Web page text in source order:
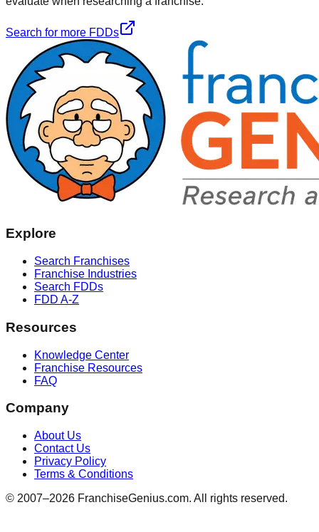
Search for more FDDs
Explore
Search Franchises
Franchise Industries
Search FDDs
FDD A-Z
Resources
Knowledge Center
Franchise Resources
FAQ
Company
About Us
Contact Us
Privacy Policy
Terms & Conditions
© 2007–2026 FranchiseGenius.com. All rights reserved.